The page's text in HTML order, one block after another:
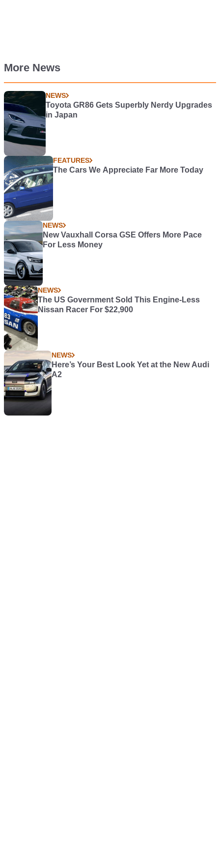
More News
NEWS
Toyota GR86 Gets Superbly Nerdy Upgrades
in Japan
FEATURES
The Cars We Appreciate Far More Today
NEWS
New Vauxhall Corsa GSE Offers More Pace
For Less Money
NEWS
The US Government Sold This Engine-Less
Nissan Racer For $22,900
NEWS
Here’s Your Best Look Yet at the New Audi
A2